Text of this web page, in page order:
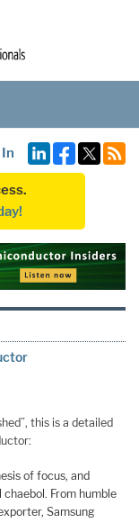
this is a detailed
of focus, and
From humble
Samsung